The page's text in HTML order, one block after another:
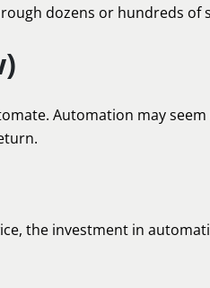
dozens or hundreds of
Automation may
the investment in